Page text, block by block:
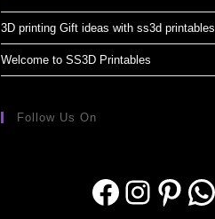
3D printing Gift ideas with ss3d printables
Welcome to SS3D Printables
Follow Us On